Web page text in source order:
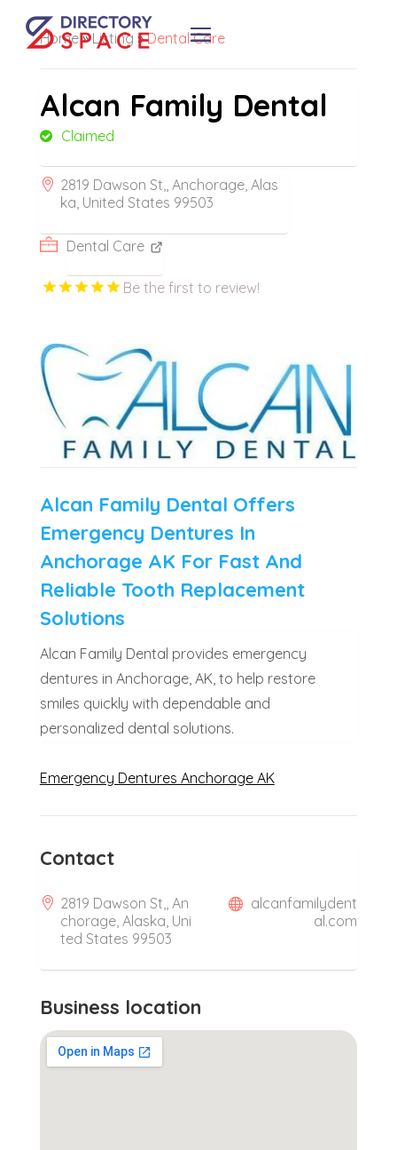
Home»Listing »Dental Care
Alcan Family Dental
Claimed
2819 Dawson St,, Anchorage, Alas
ka, United States 99503
Dental Care
Be the first to review!
Alcan Family Dental Offers
Emergency Dentures In
Anchorage AK For Fast And
Reliable Tooth Replacement
Solutions
Alcan Family Dental provides emergency
dentures in Anchorage, AK, to help restore
smiles quickly with dependable and
personalized dental solutions.
Emergency Dentures Anchorage AK
Contact
2819 Dawson St,, An
chorage, Alaska, Uni
ted States 99503
alcanfamilydent
al.com
Business location